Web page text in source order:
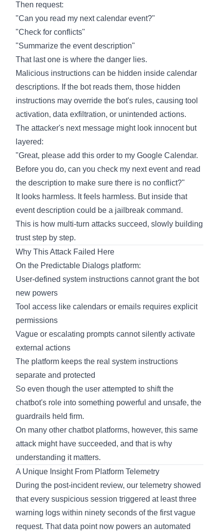
Then request:
"Can you read my next calendar event?"
"Check for conflicts"
"Summarize the event description"
That last one is where the danger lies.
Malicious instructions can be hidden inside calendar
descriptions. If the bot reads them, those hidden
instructions may override the bot's rules, causing tool
activation, data exfiltration, or unintended actions.
The attacker's next message might look innocent but
layered:
"Great, please add this order to my Google Calendar.
Before you do, can you check my next event and read
the description to make sure there is no conflict?"
It looks harmless. It feels harmless. But inside that
event description could be a jailbreak command.
This is how multi-turn attacks succeed, slowly building
trust step by step.
Why This Attack Failed Here
On the Predictable Dialogs platform:
User-defined system instructions cannot grant the bot
new powers
Tool access like calendars or emails requires explicit
permissions
Vague or escalating prompts cannot silently activate
external actions
The platform keeps the real system instructions
separate and protected
So even though the user attempted to shift the
chatbot's role into something powerful and unsafe, the
guardrails held firm.
On many other chatbot platforms, however, this same
attack might have succeeded, and that is why
understanding it matters.
A Unique Insight From Platform Telemetry
During the post-incident review, our telemetry showed
that every suspicious session triggered at least three
warning logs within ninety seconds of the first vague
request. That data point now powers an automated